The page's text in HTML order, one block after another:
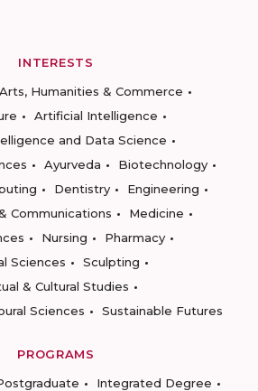
INTERESTS
Arts, Humanities & Commerce
Artificial Intelligence
and Data Science
Ayurveda
Biotechnology
Dentistry
Engineering
Communications
Medicine
Nursing
Pharmacy
Sciences
Sculpting
& Cultural Studies
Sciences
Sustainable Futures
PROGRAMS
Integrated Degree